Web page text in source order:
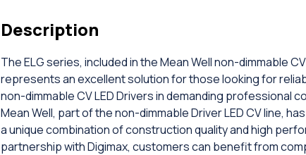
Description
The ELG series, included in the Mean Well non-dimmable
represents an excellent solution for those looking for
non-dimmable CV LED Drivers in demanding professional
Mean Well, part of the non-dimmable Driver LED CV line,
a unique combination of construction quality and high
partnership with Digimax, customers can benefit from